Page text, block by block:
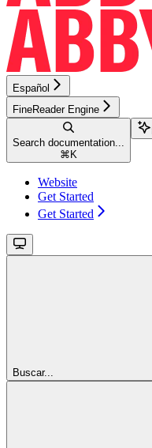
Español
FineReader Engine
Search documentation...
⌘ K
Website
Get Started
Get Started
Buscar...